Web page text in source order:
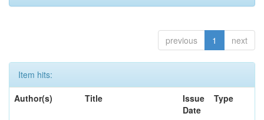
previous 1 next
Item hits:
Author(s)
Title
Issue
Date
Type